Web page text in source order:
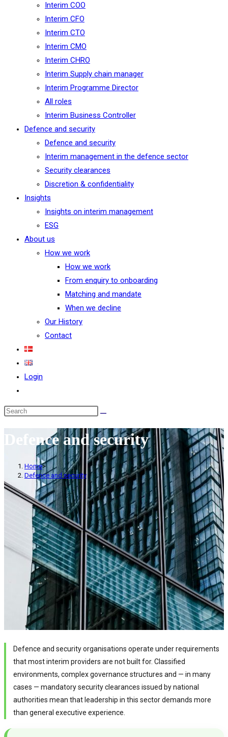
Interim COO
Interim CFO
Interim CTO
Interim CMO
Interim CHRO
Interim Supply chain manager
Interim Programme Director
All roles
Interim Business Controller
Defence and security
Defence and security
Interim management in the defence sector
Security clearances
Discretion & confidentiality
Insights
Insights on interim management
ESG
About us
How we work
How we work
From enquiry to onboarding
Matching and mandate
When we decline
Our History
Contact
Login
Defence and security
Home>
Defence and security
Defence and security organisations operate under requirements
that most interim providers are not built for. Classified
environments, complex governance structures and — in many
cases — mandatory security clearances issued by national
authorities mean that leadership in this sector demands more
than general executive experience.